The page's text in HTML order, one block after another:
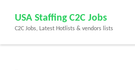
content
(Press
USA Staffing C2C Jobs
C2C Jobs, Latest Hotlists & vendors lists